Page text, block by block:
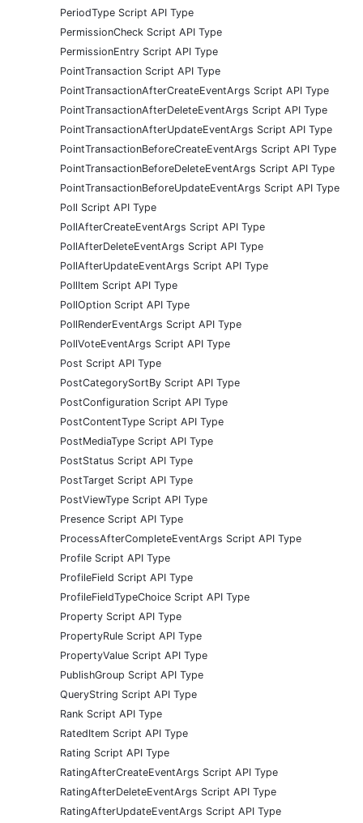
PeriodType Script API Type
PermissionCheck Script API Type
PermissionEntry Script API Type
PointTransaction Script API Type
PointTransactionAfterCreateEventArgs Script API Type
PointTransactionAfterDeleteEventArgs Script API Type
PointTransactionAfterUpdateEventArgs Script API Type
PointTransactionBeforeCreateEventArgs Script API Type
PointTransactionBeforeDeleteEventArgs Script API Type
PointTransactionBeforeUpdateEventArgs Script API Type
Poll Script API Type
PollAfterCreateEventArgs Script API Type
PollAfterDeleteEventArgs Script API Type
PollAfterUpdateEventArgs Script API Type
PollItem Script API Type
PollOption Script API Type
PollRenderEventArgs Script API Type
PollVoteEventArgs Script API Type
Post Script API Type
PostCategorySortBy Script API Type
PostConfiguration Script API Type
PostContentType Script API Type
PostMediaType Script API Type
PostStatus Script API Type
PostTarget Script API Type
PostViewType Script API Type
Presence Script API Type
ProcessAfterCompleteEventArgs Script API Type
Profile Script API Type
ProfileField Script API Type
ProfileFieldTypeChoice Script API Type
Property Script API Type
PropertyRule Script API Type
PropertyValue Script API Type
PublishGroup Script API Type
QueryString Script API Type
Rank Script API Type
RatedItem Script API Type
Rating Script API Type
RatingAfterCreateEventArgs Script API Type
RatingAfterDeleteEventArgs Script API Type
RatingAfterUpdateEventArgs Script API Type